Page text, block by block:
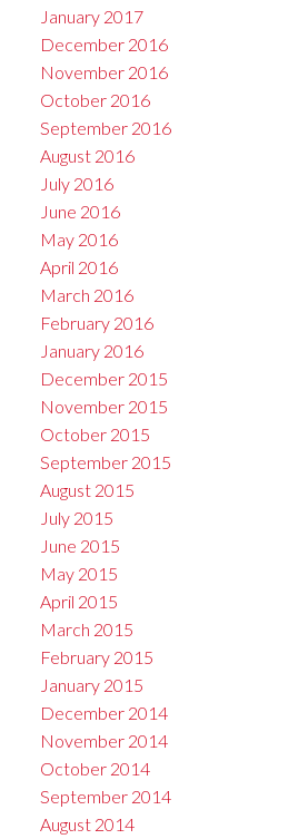
January 2017
December 2016
November 2016
October 2016
September 2016
August 2016
July 2016
June 2016
May 2016
April 2016
March 2016
February 2016
January 2016
December 2015
November 2015
October 2015
September 2015
August 2015
July 2015
June 2015
May 2015
April 2015
March 2015
February 2015
January 2015
December 2014
November 2014
October 2014
September 2014
August 2014